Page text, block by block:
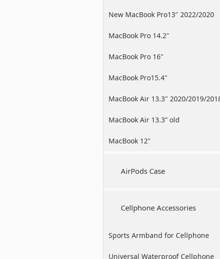
New MacBook Pro13" 2022/2020
/2019
MacBook Pro 14.2"
MacBook Pro 16"
MacBook Pro15.4"
MacBook Air 13.3" 2020/2019/
MacBook Air 13.3” old
MacBook 12"
AirPods Case
Cellphone Accessories
Sports Armband for Cellphone
Universal Waterproof Cellphone